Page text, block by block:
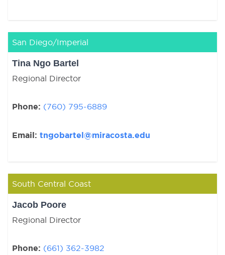
San Diego/Imperial
Tina Ngo Bartel
Regional Director
Phone: (760) 795-6889
Email: tngobartel@miracosta.edu
South Central Coast
Jacob Poore
Regional Director
Phone: (661) 362-3982